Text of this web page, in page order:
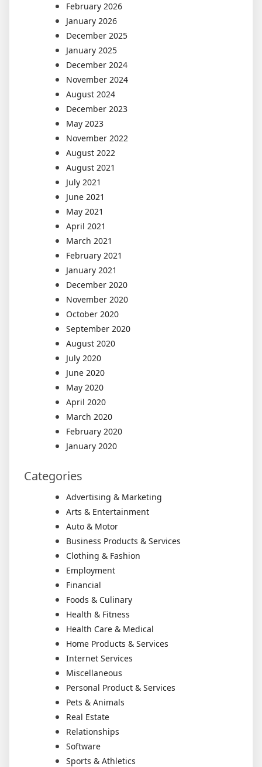
February 2026
January 2026
December 2025
January 2025
December 2024
November 2024
August 2024
December 2023
May 2023
November 2022
August 2022
August 2021
July 2021
June 2021
May 2021
April 2021
March 2021
February 2021
January 2021
December 2020
November 2020
October 2020
September 2020
August 2020
July 2020
June 2020
May 2020
April 2020
March 2020
February 2020
January 2020
Categories
Advertising & Marketing
Arts & Entertainment
Auto & Motor
Business Products & Services
Clothing & Fashion
Employment
Financial
Foods & Culinary
Health & Fitness
Health Care & Medical
Home Products & Services
Internet Services
Miscellaneous
Personal Product & Services
Pets & Animals
Real Estate
Relationships
Software
Sports & Athletics